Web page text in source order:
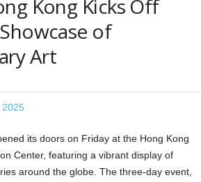
Kong Kicks Off
of
Art
its doors on Friday at the Hong Kong
Center, featuring a vibrant display of
around the globe. The three-day event,